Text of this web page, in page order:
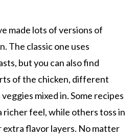
made lots of versions of
The classic one uses
but you can also find
of the chicken, different
mixed in. Some recipes
richer feel, while others toss in
flavor layers. No matter